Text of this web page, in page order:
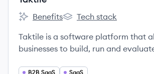
Taktile's
Benefits
Taktile's
Tech stack
Taktile is a software platform that
businesses to build, run and
B2B SaaS SaaS